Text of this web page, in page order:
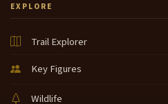
EXPLORE
Trail Explorer
Key Figures
Wildlife